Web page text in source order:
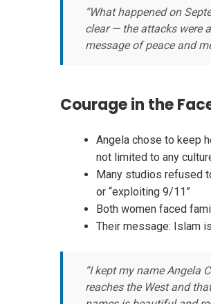
“What happened on
clear — the attacks were
message of peace and
Courage in the
Angela chose to keep
not limited to any
Many studios refused
or “exploiting 9/11”
Both women faced
Their message: Islam
“I kept my name Angela
reaches the West and